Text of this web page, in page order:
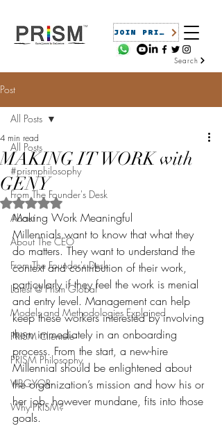
JOIN PRISM
Search
Post
All Posts
#prismphilosophy
From The Founder's Desk
About
About The CEO
From The Founder's Desk
Latest @ Prism Global
Models and Methodologies Explained
PRISM Clientele
PRISM Philosophy
VIBGYOR-
Why PRISM?
All Posts
MAKING IT WORK with
GENY
4 min read
Rated NaN out of 5 stars.
Making Work Meaningful
Millennials want to know that what they
do matters. They want to understand the
context and contribution of their work,
particularly if they feel the work is menial
and entry level. Management can help
keep these workers interested by involving
them immediately in an onboarding
process. From the start, a new-hire
Millennial should be enlightened about
the organization’s mission and how his or
her job, however mundane, fits into those
goals.